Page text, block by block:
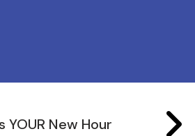
YOUR New Hour